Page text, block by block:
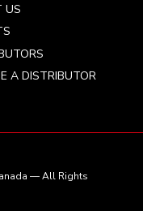
US
A DISTRIBUTOR
— All Rights